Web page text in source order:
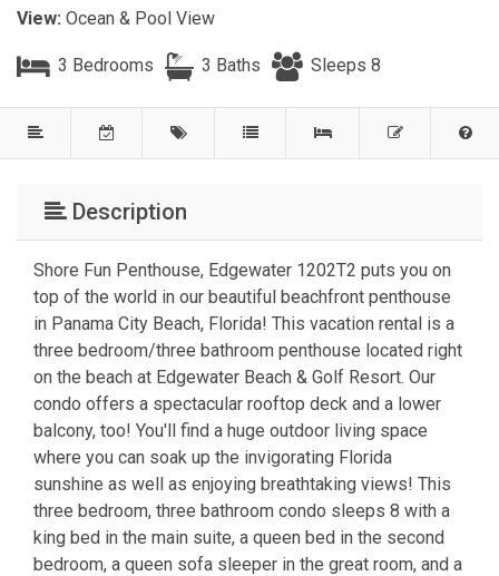
View: Ocean & Pool View
3 Bedrooms 3 Baths Sleeps 8
Description
Shore Fun Penthouse, Edgewater 1202T2 puts you on
top of the world in our beautiful beachfront penthouse
in Panama City Beach, Florida! This vacation rental is a
three bedroom/three bathroom penthouse located right
on the beach at Edgewater Beach & Golf Resort. Our
condo offers a spectacular rooftop deck and a lower
balcony, too! You'll find a huge outdoor living space
where you can soak up the invigorating Florida
sunshine as well as enjoying breathtaking views! This
three bedroom, three bathroom condo sleeps 8 with a
king bed in the main suite, a queen bed in the second
bedroom, a queen sofa sleeper in the great room, and a